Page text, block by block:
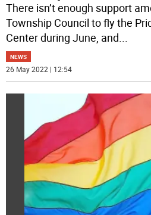
There isn’t enough support
Township Council to fly the
Center during June, and
NEWS
26 May 2022 | 12:54